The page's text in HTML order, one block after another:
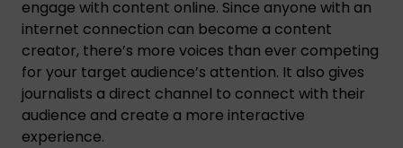
engage with content online. Since anyone with an
internet connection can become a content
creator, there’s more voices than ever competing
for your target audience’s attention. It also gives
journalists a direct channel to connect with their
audience and create a more interactive
experience.